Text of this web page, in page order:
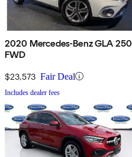
2020 Mercedes-Benz GLA 250
FWD
$23,573 Fair Deal
Includes dealer fees